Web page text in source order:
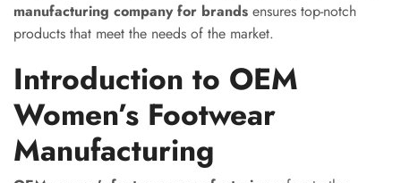
manufacturing company for brands ensures top-notch
products that meet the needs of the market.
Introduction to OEM
Women’s Footwear
Manufacturing